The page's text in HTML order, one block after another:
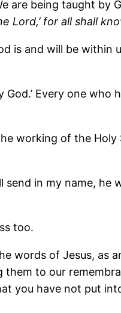
are being taught by
Lord,’ for all shall
is and will be within
Every one
working of the
in my name,
too.
words of Jesus, as
to our
you have not put